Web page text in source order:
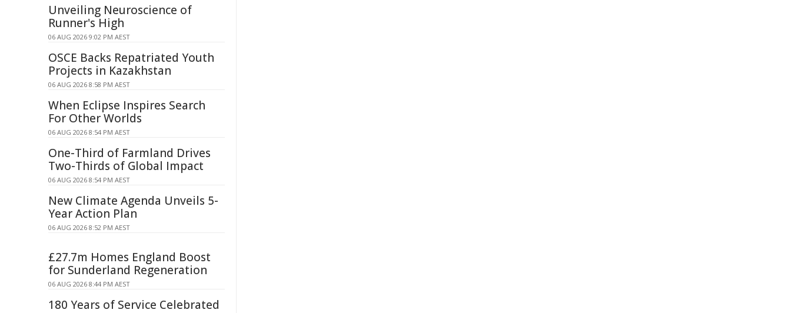
Unveiling Neuroscience of
Runner's High
06 AUG 2026 9:02 PM AEST
OSCE Backs Repatriated Youth
Projects in Kazakhstan
06 AUG 2026 8:58 PM AEST
When Eclipse Inspires Search
For Other Worlds
06 AUG 2026 8:54 PM AEST
One-Third of Farmland Drives
Two-Thirds of Global Impact
06 AUG 2026 8:54 PM AEST
New Climate Agenda Unveils 5-
Year Action Plan
06 AUG 2026 8:52 PM AEST
£27.7m Homes England Boost
for Sunderland Regeneration
06 AUG 2026 8:44 PM AEST
180 Years of Service Celebrated